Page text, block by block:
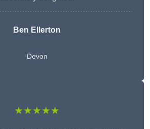
Ben Ellerton
Devon
★★★★★